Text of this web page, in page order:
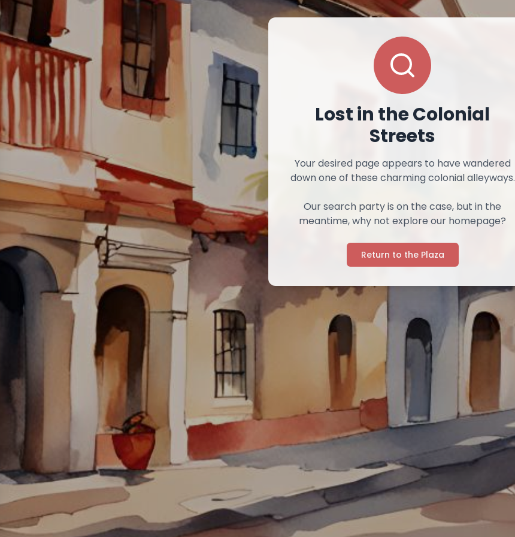
Lost in the Colonial
Streets
Your desired page appears to have wandered
down one of these charming colonial alleyways.
Our search party is on the case, but in the
meantime, why not explore our homepage?
Return to the Plaza